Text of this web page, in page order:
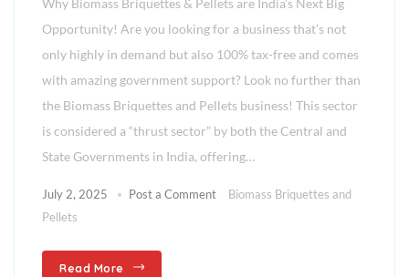
Why Biomass Briquettes & Pellets are India’s Next Big
Opportunity! Are you looking for a business that’s not
only highly in demand but also 100% tax-free and comes
with amazing government support? Look no further than
the Biomass Briquettes and Pellets business! This sector
is considered a “thrust sector” by both the Central and
State Governments in India, offering…
July 2, 2025 Post a Comment
Biomass Briquettes and
Pellets
Read More